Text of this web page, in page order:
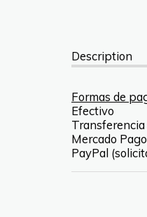
Description
Formas de
Efectivo
Mercado
PayPal